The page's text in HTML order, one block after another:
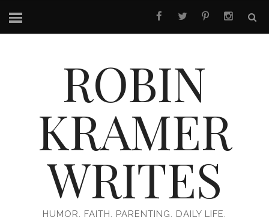
ROBIN
KRAMER
WRITES
HUMOR. FAITH. PARENTING. DAILY LIFE.